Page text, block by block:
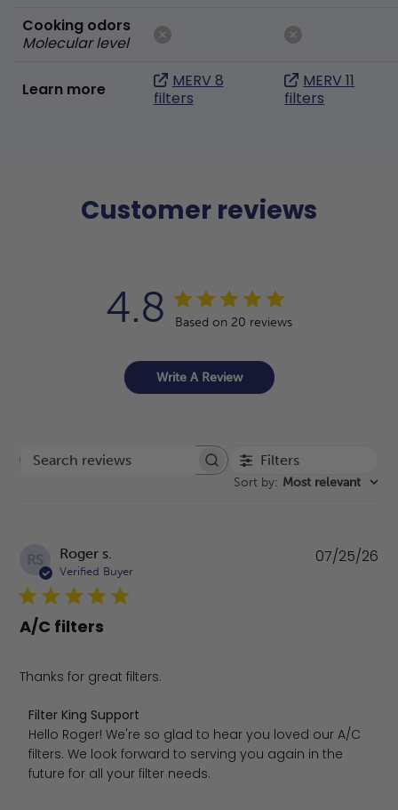
Cooking odors
Molecular level
Learn more
MERV 8
filters
MERV 11
filters
Customer reviews
4.8 Based on 20 reviews
Write A Review
Search reviews Filters
Sort by: Most relevant
RS Roger s.
Verified Buyer
A/C filters
Thanks for great filters.
Comments by Store Owner on Review by Filter King
Filter King Support
Hello Roger! We're so glad to hear you loved our A/C
filters. We look forward to serving you again in the
future for all your filter needs.
07/25/26